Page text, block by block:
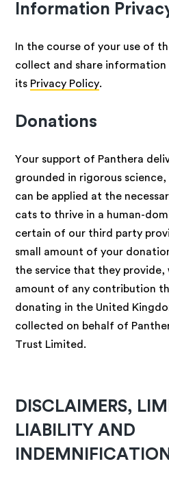
Information
In the course of your use of
collect and share
its Privacy Policy.
Donations
Your support of Panthera
grounded in rigorous
can be applied at the
cats to thrive in a human-
certain of our third party
small amount of your
the service that they
amount of any contribution
donating in the United
collected on behalf of
Trust Limited.
DISCLAIMERS,
LIABILITY AND
INDEMNIFICATION